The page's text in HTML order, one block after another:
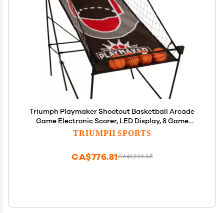
Triumph Playmaker Shootout Basketball Arcade
Game Electronic Scorer, LED Display, 8 Game
Modes, 4 Balls, Pump & Quick Connect Frame Fast-
TRIUMPH SPORTS
CA$1,294.68
CA$776.81